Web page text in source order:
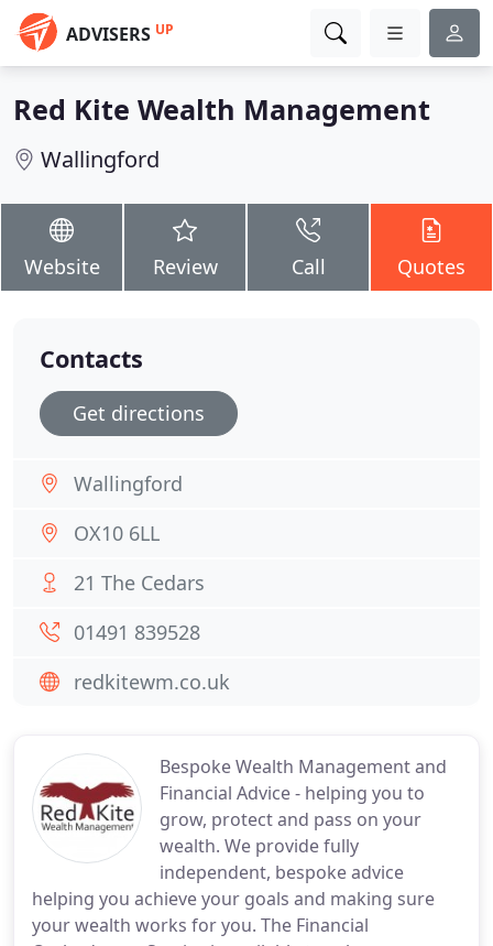
ADVISERS UP
Red Kite Wealth Management
Wallingford
Website Review Call Quotes
Bespoke Wealth Management and
Financial Advice - helping you to
grow, protect and pass on your
wealth. We provide fully
independent, bespoke advice
helping you achieve your goals and making sure
your wealth works for you. The Financial
Contacts
Get directions
Wallingford
OX10 6LL
21 The Cedars
01491 839528
redkitewm.co.uk